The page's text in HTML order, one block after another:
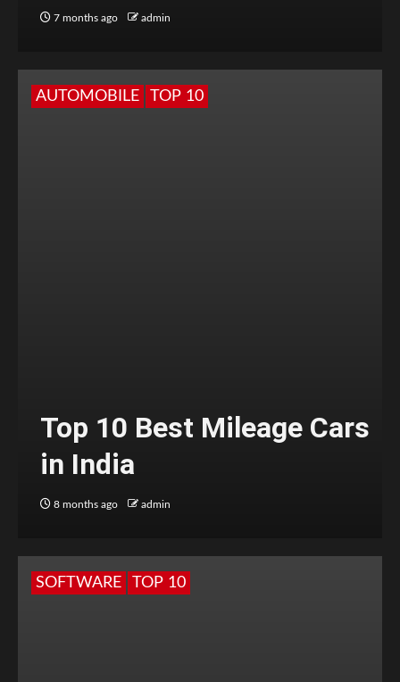
7 months ago admin
AUTOMOBILE TOP 10
Top 10 Best Mileage Cars
in India
8 months ago admin
SOFTWARE TOP 10